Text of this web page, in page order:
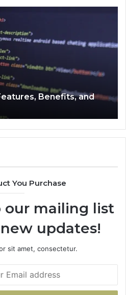
Benefits, and
You Purchase
our mailing list
updates!
sit amet, consectetur.